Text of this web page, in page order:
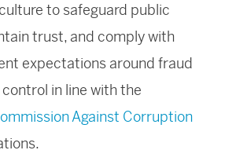
to safeguard public
trust, and comply with
expectations around fraud
in line with the
Against Corruption